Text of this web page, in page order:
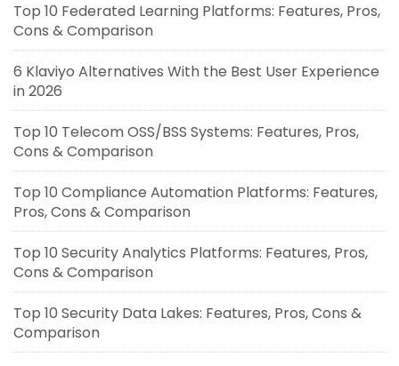
Top 10 Federated Learning Platforms: Features, Pros,
Cons & Comparison
6 Klaviyo Alternatives With the Best User Experience
in 2026
Top 10 Telecom OSS/BSS Systems: Features, Pros,
Cons & Comparison
Top 10 Compliance Automation Platforms: Features,
Pros, Cons & Comparison
Top 10 Security Analytics Platforms: Features, Pros,
Cons & Comparison
Top 10 Security Data Lakes: Features, Pros, Cons &
Comparison